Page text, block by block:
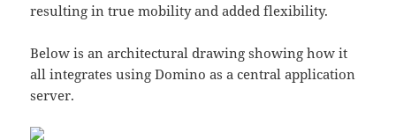
resulting in true mobility and added flexibility.
Below is an architectural drawing showing how it
all integrates using Domino as a central application
server.